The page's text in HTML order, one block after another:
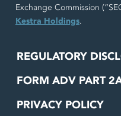
Exchange Commission
Kestra Holdings.
REGULATORY
FORM ADV PART
PRIVACY POLICY